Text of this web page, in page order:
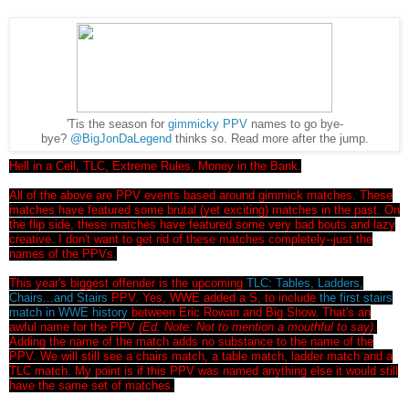
'Tis the season forgimmicky PPVnames to go bye-
bye? @BigJonDaLegend thinks so. Read more after the jump.
Hell in a Cell, TLC, Extreme Rules, Money in the Bank.
All of the above are PPV events based around gimmick matches. These
matches have featured some brutal (yet exciting) matches in the past. On
the flip side, these matches have featured some very bad bouts and lazy
creative. I don't want to get rid of these matches completely--just the
names of the PPVs.
This year's biggest offender is the upcoming TLC: Tables, Ladders,
Chairs...and Stairs PPV. Yes, WWE added a S, to include the first stairs
match in WWE history between Eric Rowan and Big Show. That's an
awful name for the PPV (Ed. Note: Not to mention a mouthful to say)
Adding the name of the match adds no substance to the name of the
PPV. We will still see a chairs match, a table match, ladder match and a
TLC match. My point is if this PPV was named anything else it would still
have the same set of matches.